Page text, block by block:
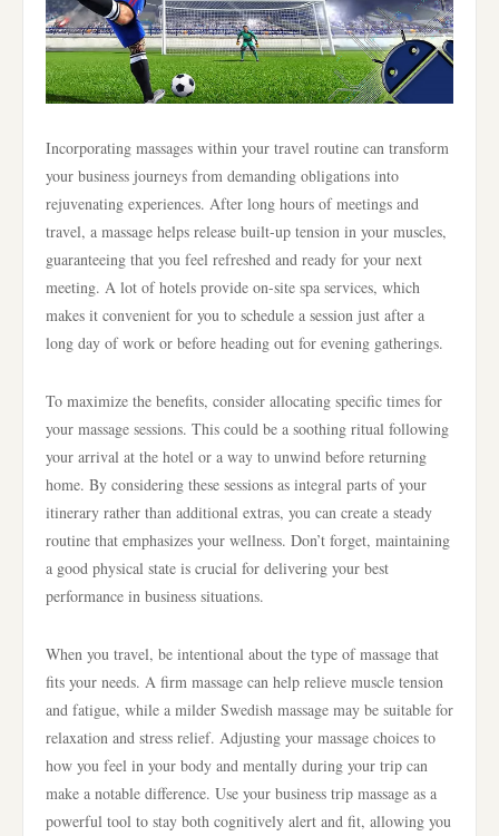
Incorporating massages within your travel routine can transform
your business journeys from demanding obligations into
rejuvenating experiences. After long hours of meetings and
travel, a massage helps release built-up tension in your muscles,
guaranteeing that you feel refreshed and ready for your next
meeting. A lot of hotels provide on-site spa services, which
makes it convenient for you to schedule a session just after a
long day of work or before heading out for evening gatherings.
To maximize the benefits, consider allocating specific times for
your massage sessions. This could be a soothing ritual following
your arrival at the hotel or a way to unwind before returning
home. By considering these sessions as integral parts of your
itinerary rather than additional extras, you can create a steady
routine that emphasizes your wellness. Don’t forget, maintaining
a good physical state is crucial for delivering your best
performance in business situations.
When you travel, be intentional about the type of massage that
fits your needs. A firm massage can help relieve muscle tension
and fatigue, while a milder Swedish massage may be suitable for
relaxation and stress relief. Adjusting your massage choices to
how you feel in your body and mentally during your trip can
make a notable difference. Use your business trip massage as a
powerful tool to stay both cognitively alert and fit, allowing you